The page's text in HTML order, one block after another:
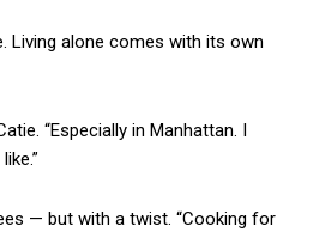
Living alone comes with its own
“Especially in Manhattan. I
— but with a twist. “Cooking for